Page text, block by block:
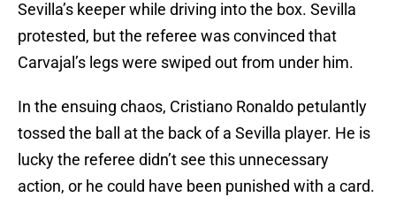
Sevilla’s keeper while driving into the box. Sevilla
protested, but the referee was convinced that
Carvajal’s legs were swiped out from under him.
In the ensuing chaos, Cristiano Ronaldo petulantly
tossed the ball at the back of a Sevilla player. He is
lucky the referee didn’t see this unnecessary
action, or he could have been punished with a card.